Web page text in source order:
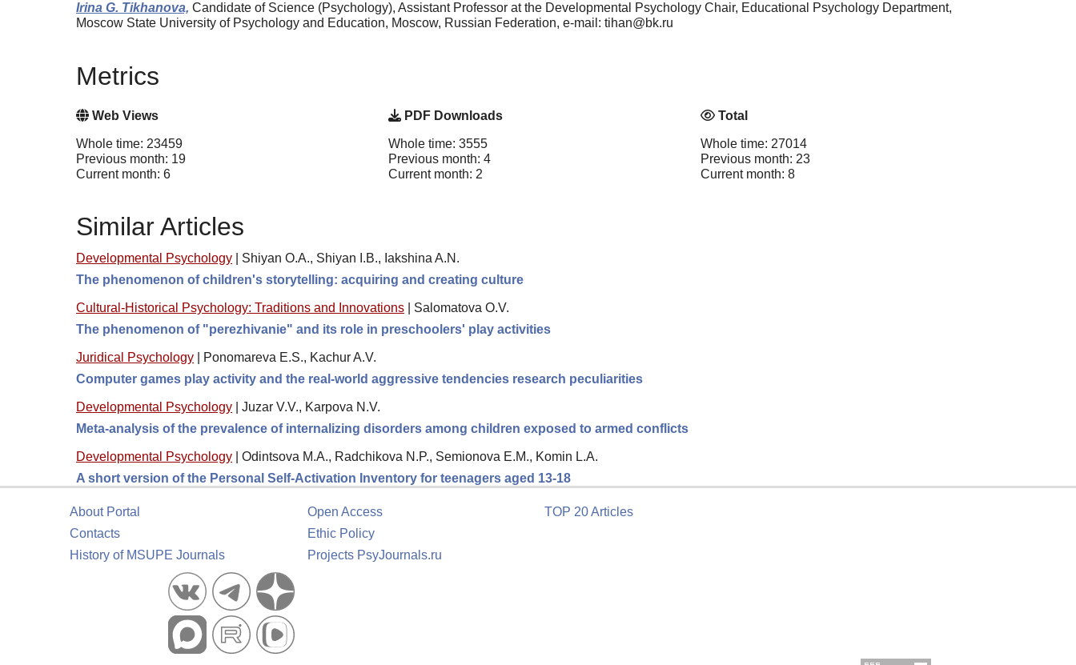
Irina G. Tikhanova, Candidate of Science (Psychology), Assistant Professor at the Developmental Psychology Chair, Educational Psychology Department,
Moscow State University of Psychology and Education, Moscow, Russian Federation, e-mail: tihan@bk.ru
Metrics
Web Views
Whole time: 23459
Previous month: 19
Current month: 6
PDF Downloads
Whole time: 3555
Previous month: 4
Current month: 2
Total
Whole time: 27014
Previous month: 23
Current month: 8
Similar Articles
Developmental Psychology
Shiyan O.A., Shiyan I.B., Iakshina A.N.
The phenomenon of children's storytelling: acquiring and creating culture
Cultural-Historical Psychology: Traditions and Innovations
Salomatova O.V.
The phenomenon of "perezhivanie" and its role in preschoolers' play activities
Juridical Psychology
Ponomareva E.S., Kachur A.V.
Computer games play activity and the real-world aggressive tendencies research peculiarities
Developmental Psychology
Juzar V.V., Karpova N.V.
Meta-analysis of the prevalence of internalizing disorders among children exposed to armed conflicts
Developmental Psychology
Odintsova M.A., Radchikova N.P., Semionova E.M., Komin L.A.
A short version of the Personal Self-Activation Inventory for teenagers aged 13-18
About Portal
Contacts
History of MSUPE Journals
Open Access
Ethic Policy
Projects PsyJournals.ru
TOP 20 Articles